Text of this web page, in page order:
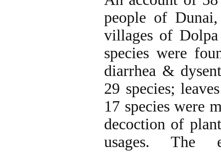
people of
villages of
species were
diarrhea &
29 species;
17 species were
decoction of
usages. The